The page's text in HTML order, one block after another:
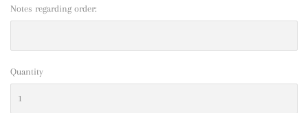
Notes regarding order:
Quantity